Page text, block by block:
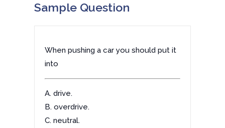
Sample Question
When pushing a car you should put it
into
A. drive.
B. overdrive.
C. neutral.